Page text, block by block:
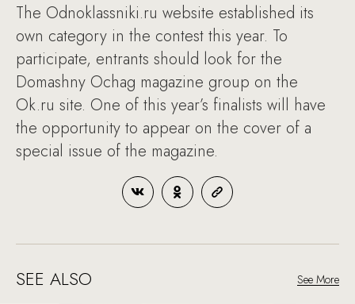
The Odnoklassniki.ru website established its
own category in the contest this year. To
participate, entrants should look for the
Domashny Ochag magazine group on the
Ok.ru site. One of this year’s finalists will have
the opportunity to appear on the cover of a
special issue of the magazine.
SEE ALSO See More